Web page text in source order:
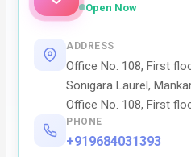
Open Now
ADDRESS
Office No. 108, First
Sonigara Laurel,
Office No. 108, First
PHONE
+919684031393